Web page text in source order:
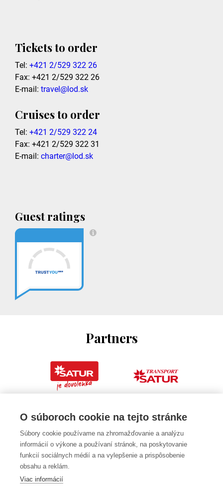
Tickets to order
Tel: +421 2/529 322 26
Fax: +421 2/529 322 26
E-mail: travel@lod.sk
Cruises to order
Tel: +421 2/529 322 24
Fax: +421 2/529 322 31
E-mail: charter@lod.sk
Guest ratings
Partners
O súboroch cookie na tejto stránke
Súbory cookie používame na zhromažďovanie a analýzu
informácií o výkone a používaní stránok, na poskytovanie
funkcií sociálnych médií a na vylepšenie a prispôsobenie
obsahu a reklám.
Viac informácií